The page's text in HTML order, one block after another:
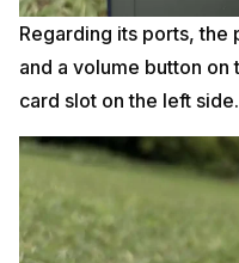
Regarding its ports, the
and a volume button on
card slot on the left side.